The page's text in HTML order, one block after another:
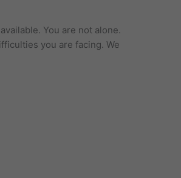
You are not alone.
you are facing. We